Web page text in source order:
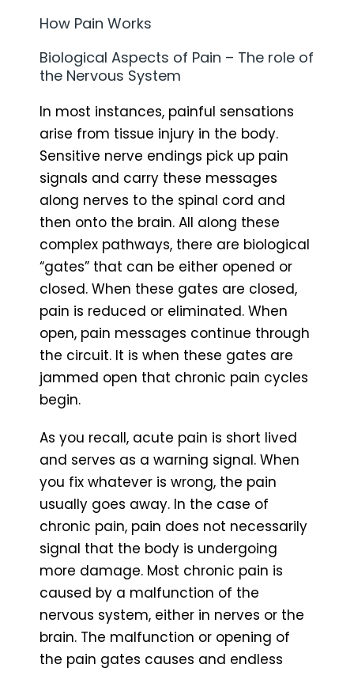
How Pain Works
Biological Aspects of Pain – The role of
the Nervous System
In most instances, painful sensations
arise from tissue injury in the body.
Sensitive nerve endings pick up pain
signals and carry these messages
along nerves to the spinal cord and
then onto the brain. All along these
complex pathways, there are biological
“gates” that can be either opened or
closed. When these gates are closed,
pain is reduced or eliminated. When
open, pain messages continue through
the circuit. It is when these gates are
jammed open that chronic pain cycles
begin.
As you recall, acute pain is short lived
and serves as a warning signal. When
you fix whatever is wrong, the pain
usually goes away. In the case of
chronic pain, pain does not necessarily
signal that the body is undergoing
more damage. Most chronic pain is
caused by a malfunction of the
nervous system, either in nerves or the
brain. The malfunction or opening of
the pain gates causes and endless